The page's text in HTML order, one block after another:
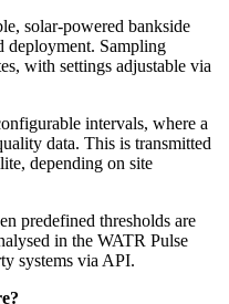
solar-powered bankside
deployment. Sampling
with settings adjustable via
intervals, where a
data. This is transmitted
depending on site
predefined thresholds are
in the WATR Pulse
systems via API.